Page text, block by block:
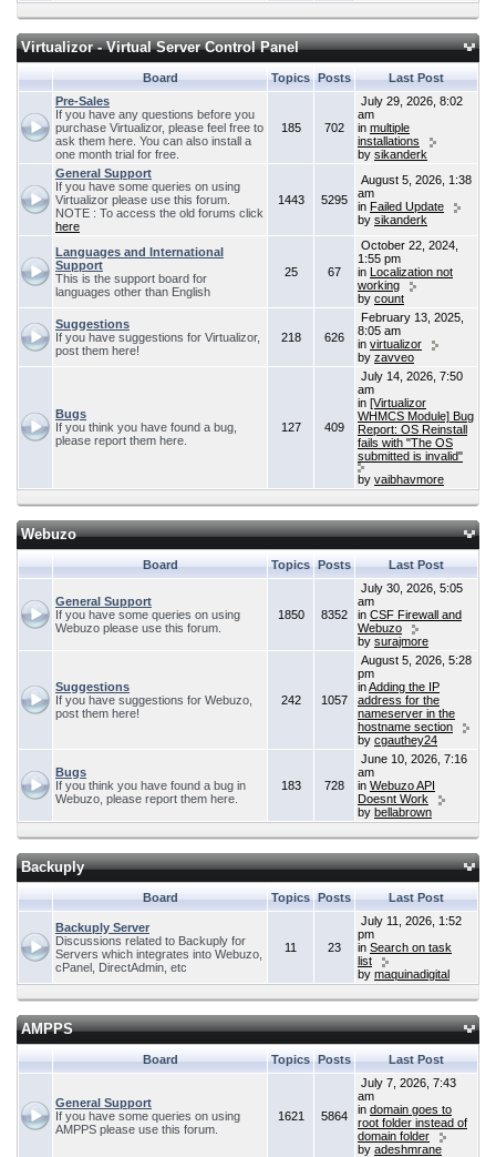
Virtualizor - Virtual Server Control Panel
Board Topics Posts
Last Post
Pre-Sales
If you have any questions before you
purchase Virtualizor, please feel free to
ask them here. You can also install a
one month trial for free.
185 702
July 29, 2026, 8:02
am
in multiple
installations
by sikanderk
General Support
If you have some queries on using
Virtualizor please use this forum.
NOTE : To access the old forums click
here
1443 5295
August 5, 2026, 1:38
am
in Failed Update
by sikanderk
Languages and International
Support
This is the support board for
languages other than English
25 67
October 22, 2024,
1:55 pm
in Localization not
working
by count
Suggestions
If you have suggestions for Virtualizor,
post them here!
218 626
February 13, 2025,
8:05 am
in virtualizor
by zavveo
Bugs
If you think you have found a bug,
please report them here.
127 409
July 14, 2026, 7:50
am
in [Virtualizor
WHMCS Module] Bug
Report: OS Reinstall
fails with "The OS
submitted is invalid"
by vaibhavmore
Webuzo
Board Topics Posts Last Post
General Support
If you have some queries on using
Webuzo please use this forum.
1850 8352
July 30, 2026, 5:05
am
in CSF Firewall and
Webuzo
by surajmore
Suggestions
If you have suggestions for Webuzo,
post them here!
242 1057
August 5, 2026, 5:28
pm
inAdding the IP
address for the
nameserver in the
hostname section
by cgauthey24
Bugs
If you think you have found a bug in
Webuzo, please report them here.
183 728
June 10, 2026, 7:16
am
in Webuzo API
Doesnt Work
by bellabrown
Backuply
Board Topics Posts Last Post
Backuply Server
Discussions related to Backuply for
Servers which integrates into Webuzo,
cPanel, DirectAdmin, etc
11 23
July 11, 2026, 1:52
pm
in Search on task
list
by maquinadigital
AMPPS
Board Topics Posts Last Post
General Support
If you have some queries on using
AMPPS please use this forum.
1621 5864
July 7, 2026, 7:43
am
in domain goes to
root folder instead of
domain folder
by adeshmrane